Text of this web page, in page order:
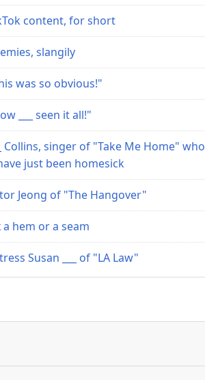
content, for short
slangily
was so obvious!"
___ seen it all!"
Collins, singer of "Take Me Home" who
just been homesick
Jeong of "The Hangover"
a hem or a seam
Susan ___ of "LA Law"